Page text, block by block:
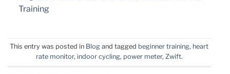
Training
This entry was posted in Blog and tagged beginner training, heart
rate monitor, indoor cycling, power meter, Zwift.